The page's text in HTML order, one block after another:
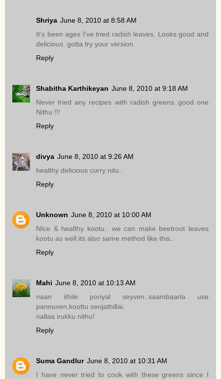
Shriya June 8, 2010 at 8:58 AM
It's been ages I've tried radish leaves. Looks good and
delicious. gotta try your version.
Reply
Shabitha Karthikeyan June 8, 2010 at 9:18 AM
Never tried any recipes with radish greens..good one
Nithu !!!
Reply
divya June 8, 2010 at 9:26 AM
healthy delicious curry nitu..
Reply
Unknown June 8, 2010 at 10:00 AM
NIce & healthy kootu.. we can make beetroot leaves
kootu as well.its also same method like this..
Reply
Mahi June 8, 2010 at 10:13 AM
naan ithile poriyal seyven..saambaarla use
pannuven,koottu senjathillai.
nallaa irukku nithu!
Reply
Suma Gandlur June 8, 2010 at 10:31 AM
I have never tried to cook with these greens since I